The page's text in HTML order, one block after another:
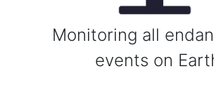
Monitoring all
events on